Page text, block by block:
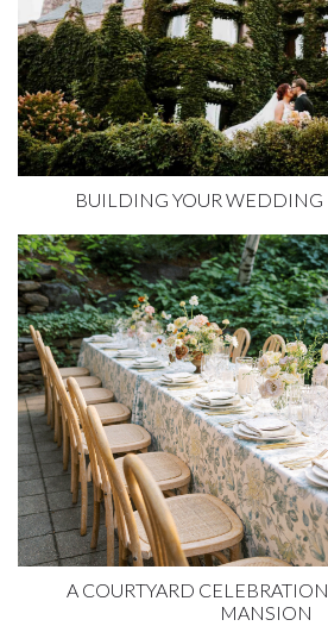
BUILDING YOUR WEDDING
A COURTYARD
MANSION